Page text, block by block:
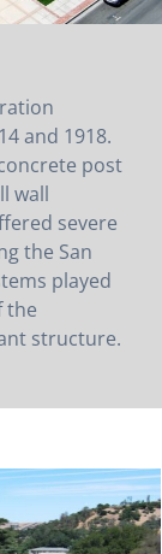
and 1918.
post
wall
severe
the San
played
the
structure.